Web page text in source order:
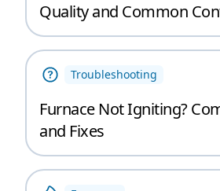
Quality and Common
Troubleshooting
Furnace Not Igniting?
and Fixes